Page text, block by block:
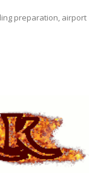
preparation, airport